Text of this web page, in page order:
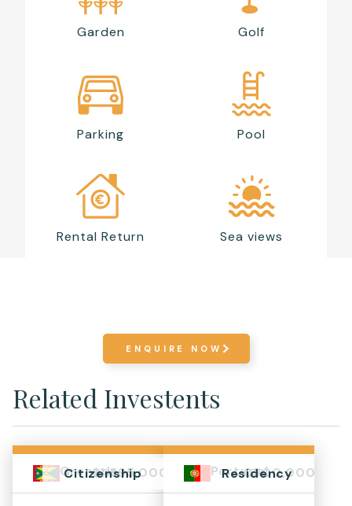
Garden Golf
Parking Pool
Rental Return Sea views
ENQUIRE NOW
Related Investents
Grenada$1,595,000+
Citizenship Portugal€500,000
Residency